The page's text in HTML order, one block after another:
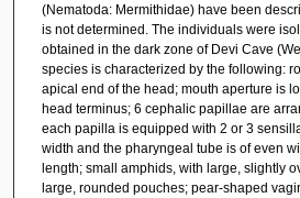
(Nematoda: Mermithidae) have been
is not determined. The individuals were
obtained in the dark zone of Devi Cave
species is characterized by the following:
apical end of the head; mouth aperture is
head terminus; 6 cephalic papillae are
each papilla is equipped with 2 or 3
width and the pharyngeal tube is of even
length; small amphids, with large, slightly
large, rounded pouches; pear-shaped